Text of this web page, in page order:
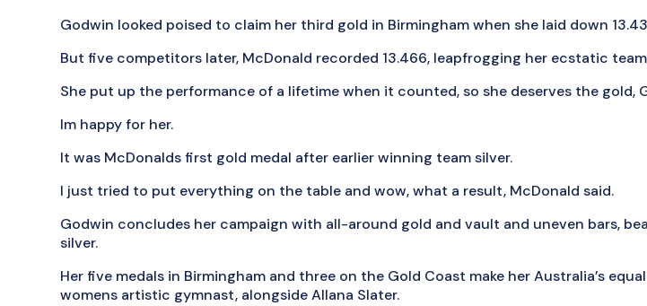
Godwin looked poised to claim her third gold in Birmingham when she laid down
But five competitors later, McDonald recorded 13.466, leapfrogging her ecstatic
She put up the performance of a lifetime when it counted, so she deserves the gold,
Im happy for her.
It was McDonalds first gold medal after earlier winning team silver.
I just tried to put everything on the table and wow, what a result, McDonald said.
Godwin concludes her campaign with all-around gold and vault and uneven bars,
silver.
Her five medals in Birmingham and three on the Gold Coast make her Australia’s
womens artistic gymnast, alongside Allana Slater.